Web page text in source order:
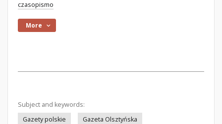
czasopismo
More
Subject and keywords:
Gazety polskie
Gazeta Olsztyńska